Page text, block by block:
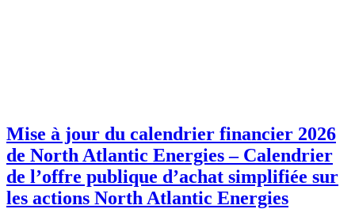
Mise à jour du calendrier financier 2026
de North Atlantic Energies – Calendrier
de l’offre publique d’achat simplifiée sur
les actions North Atlantic Energies